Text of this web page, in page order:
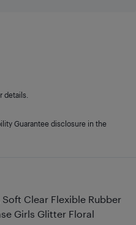
Clear Flexible Rubber
Girls Glitter Floral
details.
Guarantee disclosure in the